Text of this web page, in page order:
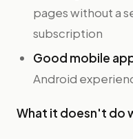
pages without a
subscription
Good mobile
Android
What it doesn't do